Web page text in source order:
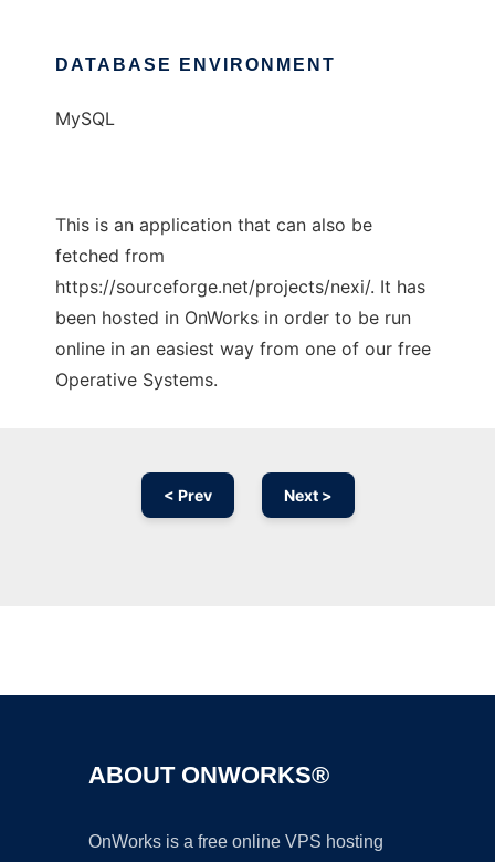
DATABASE ENVIRONMENT
MySQL
This is an application that can also be
fetched from
https://sourceforge.net/projects/nexi/. It has
been hosted in OnWorks in order to be run
online in an easiest way from one of our free
Operative Systems.
< Prev Next >
ABOUT ONWORKS®
OnWorks is a free online VPS hosting